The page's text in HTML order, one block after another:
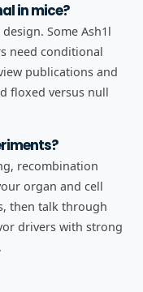
in mice?
Some Ash1l
need conditional
publications and
floxed versus null
recombination
organ and cell
then talk through
drivers with strong